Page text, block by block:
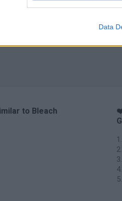
Data
to Bleach